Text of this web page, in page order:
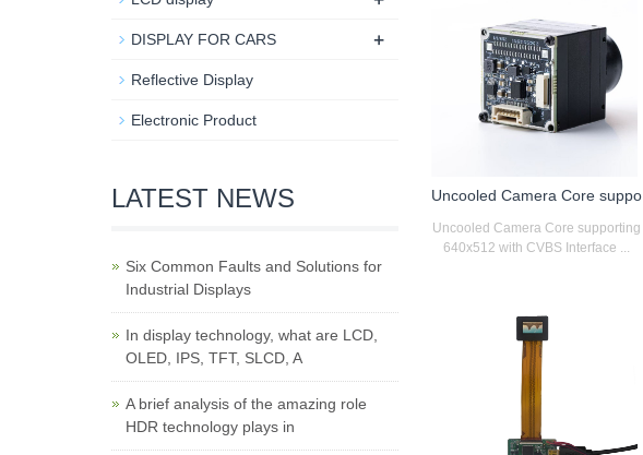
Uncooled Camera Core suppo
Uncooled Camera Core supporting
640x512 with CVBS Interface ...
DISPLAY FOR CARS +
Reflective Display
Electronic Product
LATEST NEWS
Six Common Faults and Solutions for
Industrial Displays
In display technology, what are LCD,
OLED, IPS, TFT, SLCD, A
A brief analysis of the amazing role
HDR technology plays in